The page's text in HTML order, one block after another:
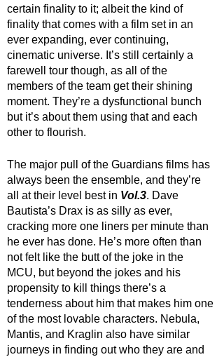
certain finality to it; albeit the kind of
finality that comes with a film set in an
ever expanding, ever continuing,
cinematic universe. It’s still certainly a
farewell tour though, as all of the
members of the team get their shining
moment. They’re a dysfunctional bunch
but it’s about them using that and each
other to flourish.
The major pull of the Guardians films has
always been the ensemble, and they’re
all at their level best in Vol.3. Dave
Bautista’s Drax is as silly as ever,
cracking more one liners per minute than
he ever has done. He’s more often than
not felt like the butt of the joke in the
MCU, but beyond the jokes and his
propensity to kill things there’s a
tenderness about him that makes him one
of the most lovable characters. Nebula,
Mantis, and Kraglin also have similar
journeys in finding out who they are and